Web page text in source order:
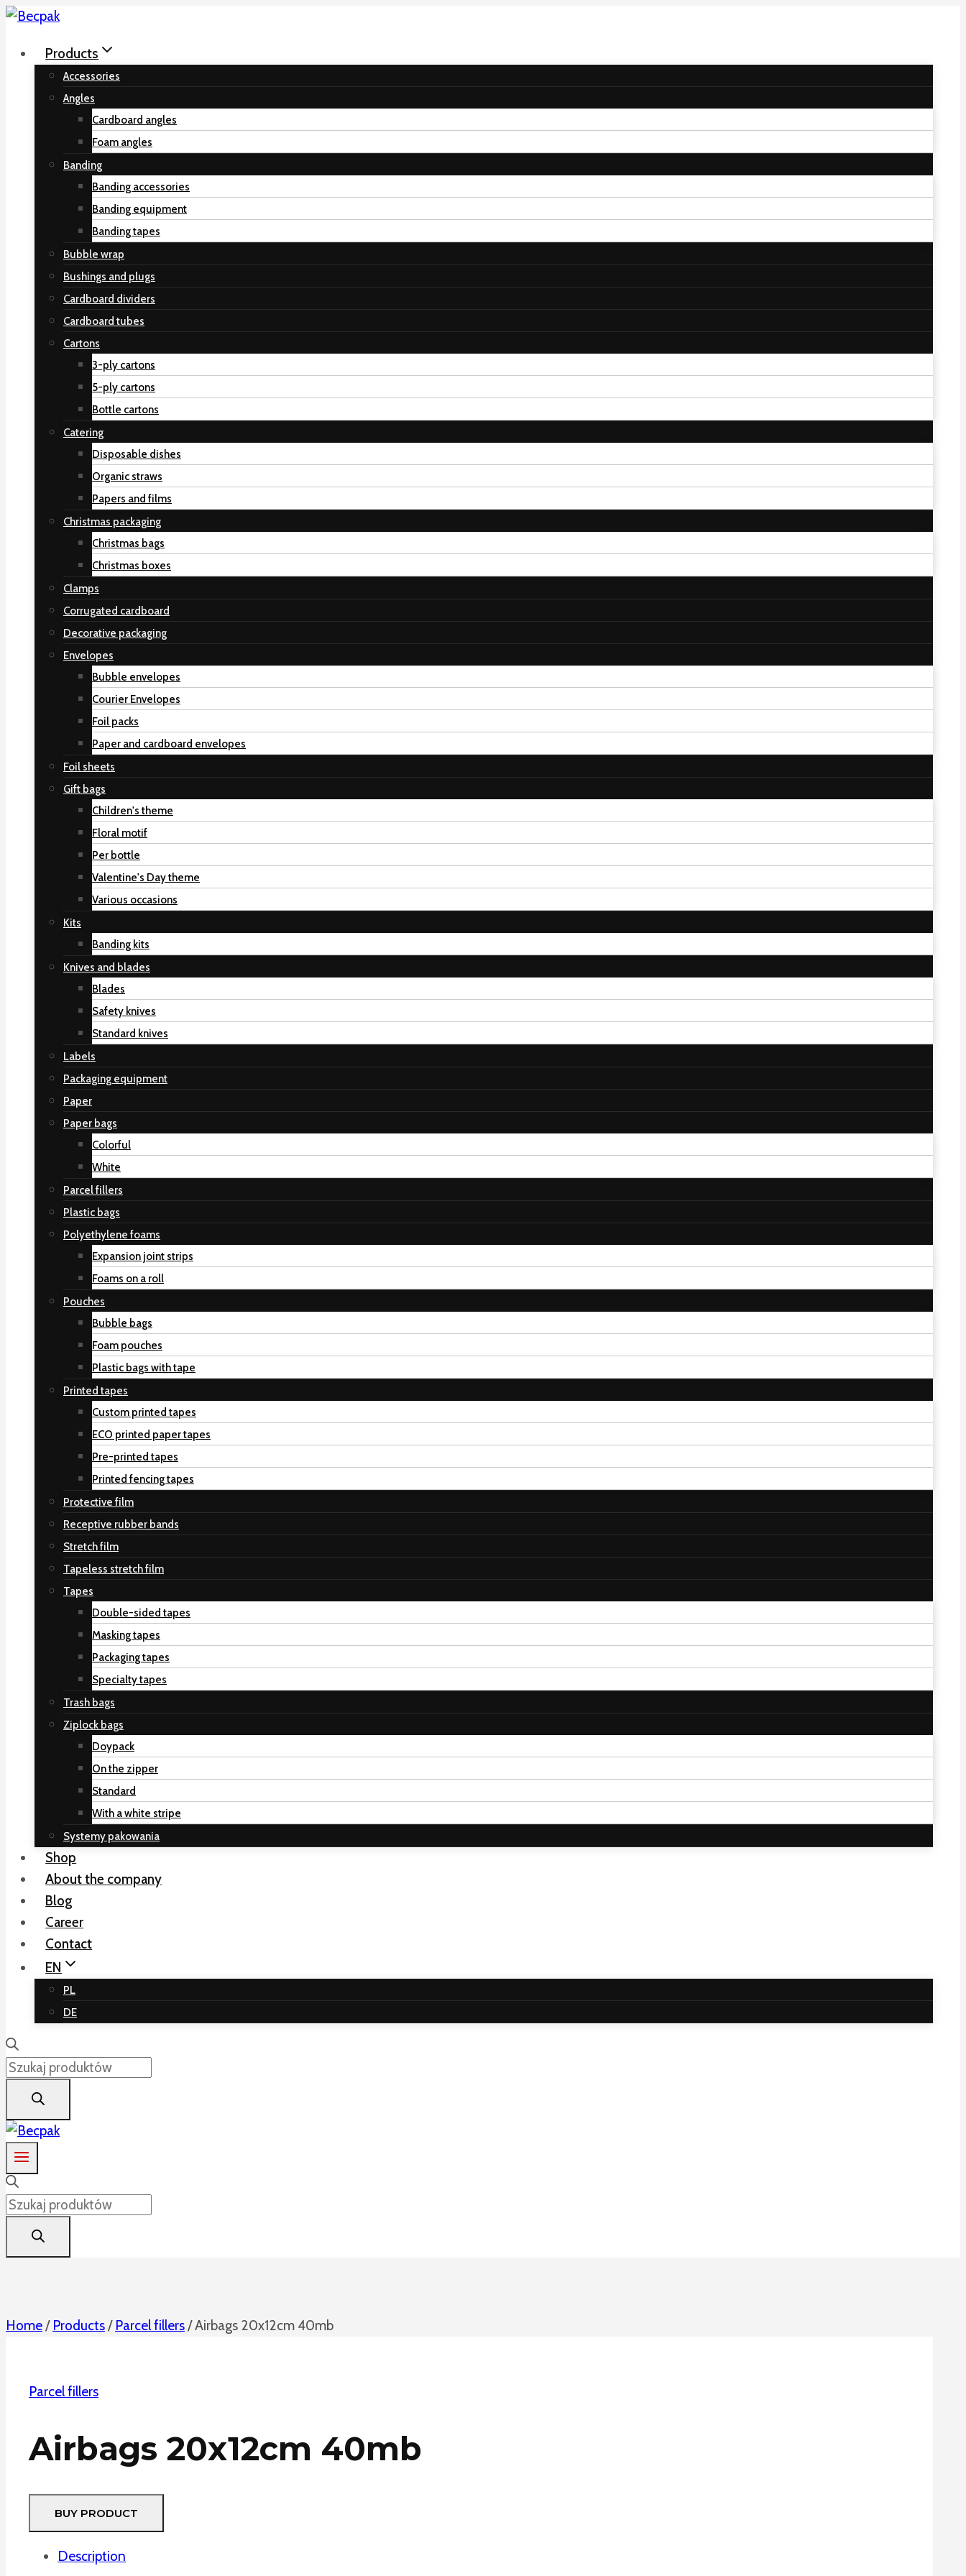
Skip
contentProducts
Accessories
Angles
Cardboard angles
Foam angles
Banding
Banding accessories
Banding equipment
Banding tapes
Bubble wrap
Bushings and plugs
Cardboard dividers
Cardboard tubes
Cartons
3-ply cartons
5-ply cartons
Bottle cartons
Catering
Disposable dishes
Organic straws
Papers and films
Christmas packaging
Christmas bags
Christmas boxes
Clamps
Corrugated cardboard
Decorative packaging
Envelopes
Bubble envelopes
Courier Envelopes
Foil packs
Paper and cardboard envelopes
Foil sheets
Gift bags
Children's theme
Floral motif
Per bottle
Valentine's Day theme
Various occasions
Kits
Banding kits
Knives and blades
Blades
Safety knives
Standard knives
Labels
Packaging equipment
Paper
Paper bags
Colorful
White
Parcel fillers
Plastic bags
Polyethylene foams
Expansion joint strips
Foams on a roll
Pouches
Bubble bags
Foam pouches
Plastic bags with tape
Printed tapes
Custom printed tapes
ECO printed paper tapes
Pre-printed tapes
Printed fencing tapes
Protective film
Receptive rubber bands
Stretch film
Tapeless stretch film
Tapes
Double-sided tapes
Masking tapes
Packaging tapes
Specialty tapes
Trash bags
Ziplock bags
Doypack
On the zipper
Standard
With a white stripe
Systemy pakowania
Shop
About the company
Blog
Career
Contact
EN
PL
DE
Products
search
Products
search
Home/ Products/ Parcel fillers/Airbags 20x12cm 40mb
Parcel fillers
Airbags 20x12cm 40mb
BUY PRODUCT
Description